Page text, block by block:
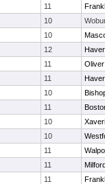
11
10
10
12
11
11
10
11
10
10
11
11
11